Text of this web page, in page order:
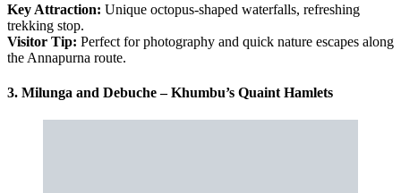
Key Attraction: Unique octopus-shaped waterfalls, refreshing
trekking stop.
Visitor Tip: Perfect for photography and quick nature escapes along
the Annapurna route.
3. Milunga and Debuche – Khumbu’s Quaint Hamlets